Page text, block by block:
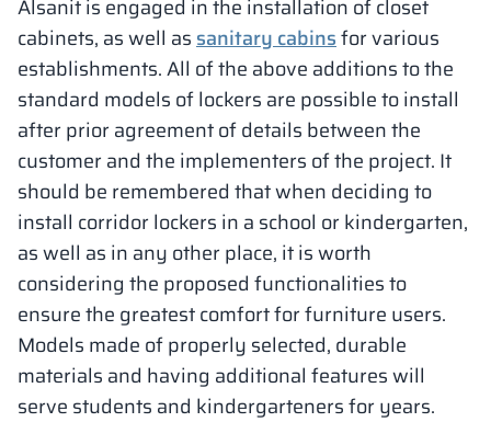
Alsanit is engaged in the installation of closet
cabinets, as well assanitary cabinsfor various
establishments. All of the above additions to the
standard models of lockers are possible to install
after prior agreement of details between the
customer and the implementers of the project. It
should be remembered that when deciding to
install corridor lockers in a school or kindergarten,
as well as in any other place, it is worth
considering the proposed functionalities to
ensure the greatest comfort for furniture users.
Models made of properly selected, durable
materials and having additional features will
serve students and kindergarteners for years.